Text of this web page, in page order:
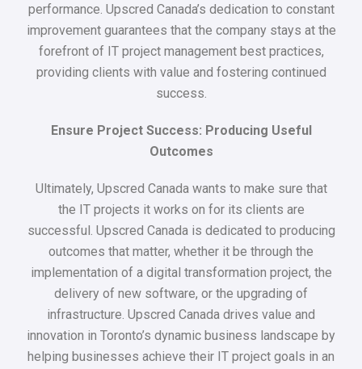
performance. Upscred Canada’s dedication to constant
improvement guarantees that the company stays at the
forefront of IT project management best practices,
providing clients with value and fostering continued
success.
Ensure Project Success: Producing Useful
Outcomes
Ultimately, Upscred Canada wants to make sure that
the IT projects it works on for its clients are
successful. Upscred Canada is dedicated to producing
outcomes that matter, whether it be through the
implementation of a digital transformation project, the
delivery of new software, or the upgrading of
infrastructure. Upscred Canada drives value and
innovation in Toronto’s dynamic business landscape by
helping businesses achieve their IT project goals in an